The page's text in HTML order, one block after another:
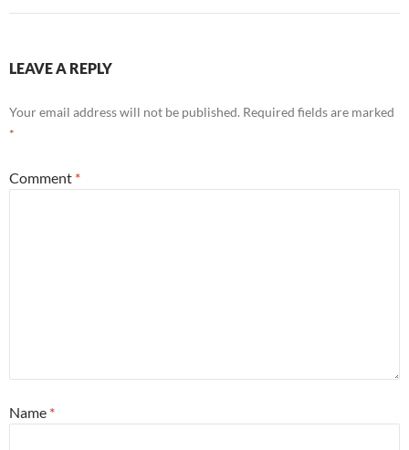
LEAVE A REPLY
Your email address will not be published. Required fields are marked
*
Comment *
Name *